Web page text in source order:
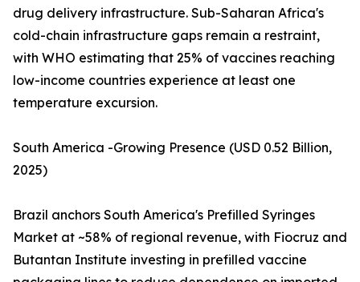
drug delivery infrastructure. Sub-Saharan Africa's
cold-chain infrastructure gaps remain a restraint,
with WHO estimating that 25% of vaccines reaching
low-income countries experience at least one
temperature excursion.
South America -Growing Presence (USD 0.52 Billion,
2025)
Brazil anchors South America's Prefilled Syringes
Market at ~58% of regional revenue, with Fiocruz and
Butantan Institute investing in prefilled vaccine